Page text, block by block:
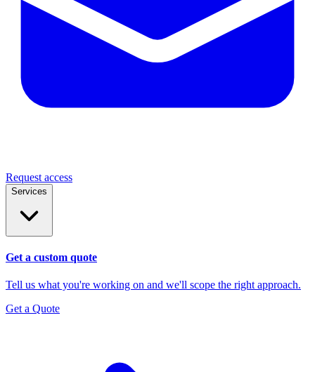
Request access
Services
Get a custom quote
Tell us what you're working on and we'll scope the right approach.
Get a Quote